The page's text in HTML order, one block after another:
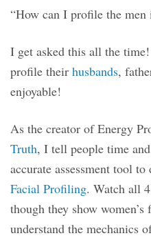
“How can I profile the men
I get asked this all the
profile their husbands,
enjoyable!
As the creator of Energy
Truth, I tell people time
accurate assessment tool to
Facial Profiling. Watch all
though they show
understand the mechanics